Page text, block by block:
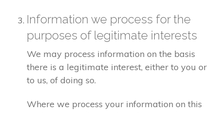
Information we process for the
purposes of legitimate interests
We may process information on the basis
there is a legitimate interest, either to you or
to us, of doing so.
Where we process your information on this